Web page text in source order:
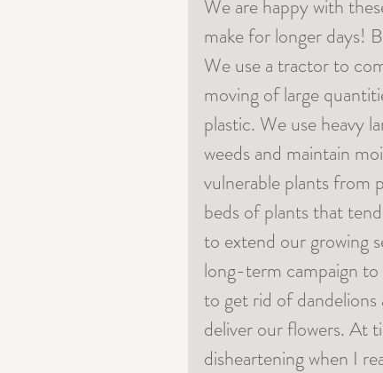
We are happy with
make for longer days!
We use a tractor to
moving of large
plastic. We use heavy
weeds and maintain
vulnerable plants from
beds of plants that
to extend our growing
long-term campaign
to get rid of
deliver our flowers. At
disheartening when I